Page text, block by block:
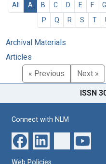
All A B C D E F G
P
Q R S T
Archival Materials
Articles
« Previous
Next »
ISSN
Connect with NLM
Web Policies